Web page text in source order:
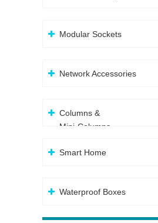
Modular Sockets
Network Accessories
Columns &
Mini-Columns
Smart Home
Waterproof Boxes